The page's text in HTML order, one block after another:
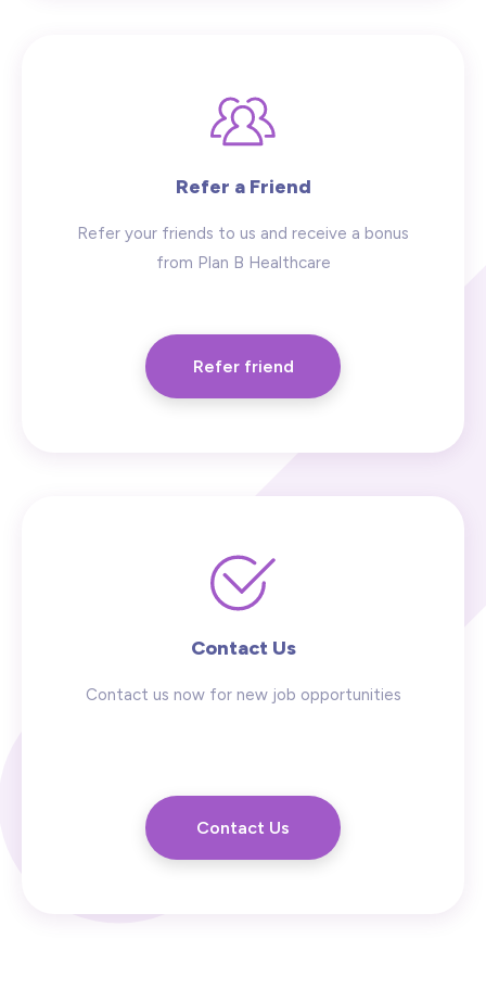
Refer a Friend
Refer your friends to us and receive a bonus
from Plan B Healthcare
Refer friend
Contact Us
Contact us now for new job opportunities
Contact Us